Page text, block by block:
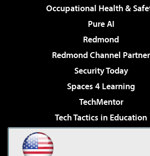
Occupational Health &
Pure AI
Redmond
Redmond Channel Partner
Security Today
Spaces 4 Learning
TechMentor
Tech Tactics in Education
Virtualization & Cloud